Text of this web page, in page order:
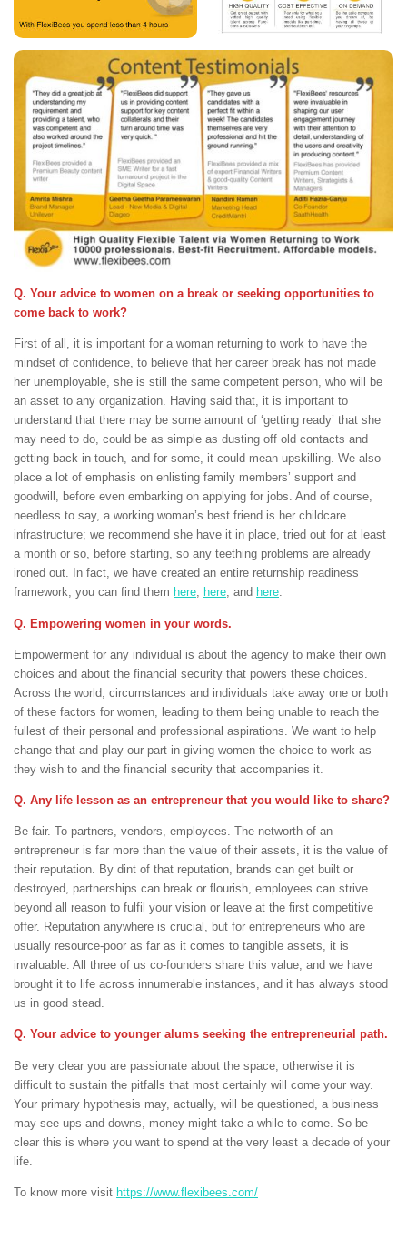
Q. Your advice to women on a break or seeking opportunities to
come back to work?
First of all, it is important for a woman returning to work to have the
mindset of confidence, to believe that her career break has not made
her unemployable, she is still the same competent person, who will be
an asset to any organization. Having said that, it is important to
understand that there may be some amount of ‘getting ready’ that she
may need to do, could be as simple as dusting off old contacts and
getting back in touch, and for some, it could mean upskilling. We also
place a lot of emphasis on enlisting family members’ support and
goodwill, before even embarking on applying for jobs. And of course,
needless to say, a working woman’s best friend is her childcare
infrastructure; we recommend she have it in place, tried out for at least
a month or so, before starting, so any teething problems are already
ironed out. In fact, we have created an entire returnship readiness
framework, you can find them here, here, and here.
Q. Empowering women in your words.
Empowerment for any individual is about the agency to make their own
choices and about the financial security that powers these choices.
Across the world, circumstances and individuals take away one or both
of these factors for women, leading to them being unable to reach the
fullest of their personal and professional aspirations. We want to help
change that and play our part in giving women the choice to work as
they wish to and the financial security that accompanies it.
Q. Any life lesson as an entrepreneur that you would like to share?
Be fair. To partners, vendors, employees. The networth of an
entrepreneur is far more than the value of their assets, it is the value of
their reputation. By dint of that reputation, brands can get built or
destroyed, partnerships can break or flourish, employees can strive
beyond all reason to fulfil your vision or leave at the first competitive
offer. Reputation anywhere is crucial, but for entrepreneurs who are
usually resource-poor as far as it comes to tangible assets, it is
invaluable. All three of us co-founders share this value, and we have
brought it to life across innumerable instances, and it has always stood
us in good stead.
Q. Your advice to younger alums seeking the entrepreneurial path.
Be very clear you are passionate about the space, otherwise it is
difficult to sustain the pitfalls that most certainly will come your way.
Your primary hypothesis may, actually, will be questioned, a business
may see ups and downs, money might take a while to come. So be
clear this is where you want to spend at the very least a decade of your
life.
To know more visit https://www.flexibees.com/